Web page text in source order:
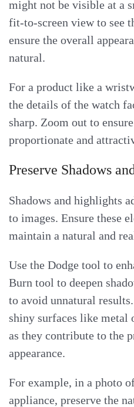
might not be visible at a
fit-to-screen view to see
ensure the overall
natural.
For a product like a
the details of the watch
sharp. Zoom out to
proportionate and
Preserve Shadows
Shadows and highlights
to images. Ensure these
maintain a natural and
Use the Dodge tool to
Burn tool to deepen
to avoid unnatural
shiny surfaces like metal
as they contribute to the
appearance.
For example, in a photo
appliance, preserve the